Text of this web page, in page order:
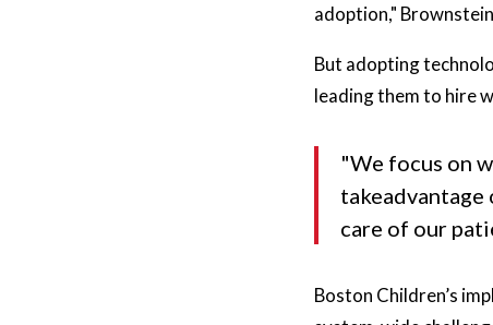
adoption,"
But adopting
leading them to hire
"We focus on
care of our
Boston Children’s